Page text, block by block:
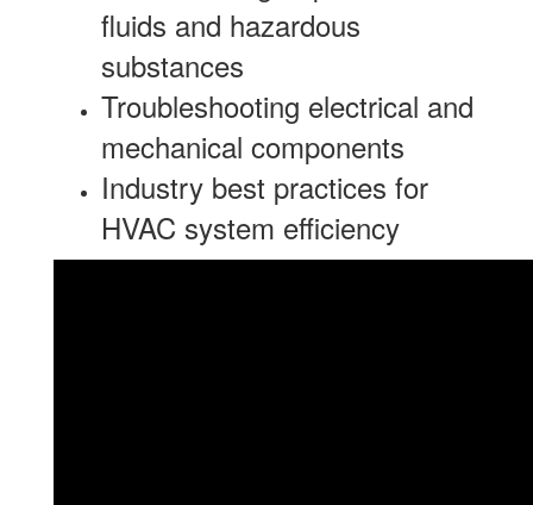
fluids and hazardous
substances
Troubleshooting electrical and
mechanical components
Industry best practices for
HVAC system efficiency